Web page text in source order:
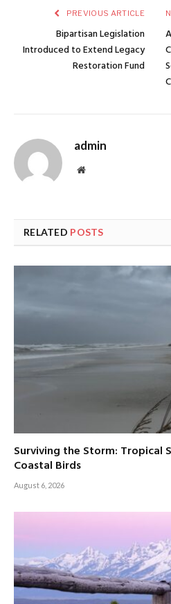
PREVIOUS ARTICLE
Bipartisan Legislation
Introduced to Extend Legacy
Restoration Fund
admin
Website
RELATED POSTS
Surviving the Storm: Tropical
Coastal Birds
August 6, 2026